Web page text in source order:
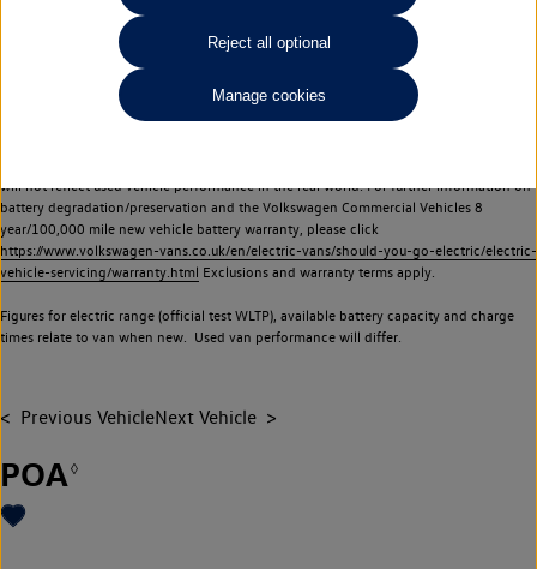
Lithium-ion batteries, of the type used in most electric vehicles (including Volkswagen
Commercial Vehicles electric vehicles) have a restricted lifespan. Battery capacity will
reduce over time, with use and charging. Reduction in battery capacity will affect the
performance of the vehicle, including the range achievable, and is one of a number of
factors that may impact resale value. New vehicle performance figures (including
battery capacity and range) may be provided for the purposes of comparison
will not reflect used vehicle performance in the real world. For further information on
battery degradation/preservation and the Volkswagen Commercial Vehicles 8
year/100,000 mile new vehicle battery warranty, please click
https://www.volkswagen-vans.co.uk/en/electric-vans/should-you-go-electric/electric-
vehicle-servicing/warranty.html Exclusions and warranty terms apply.
Figures for electric range (official test WLTP), available battery capacity and charge
times relate to van when new. Used van performance will differ.
Previous VehicleNext Vehicle
POA◊
Reject all optional
Manage cookies